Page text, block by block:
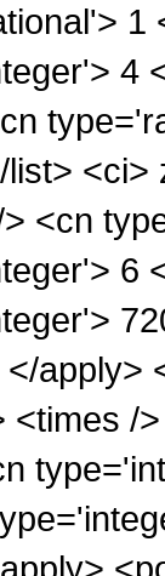
1
4
list> <ci>
<cn
6
apply>
<times /